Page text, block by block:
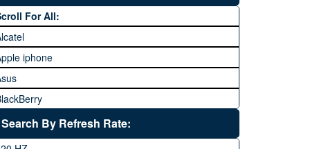
to 45,000
to 60,000
60,000
For All:
iphone
Calme
Search By Refresh Rate: